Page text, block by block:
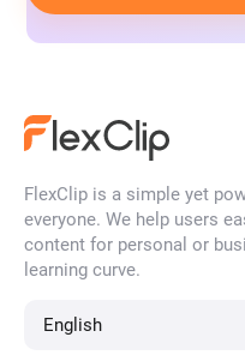
FlexClip is a simple yet
everyone. We help users
content for personal or
learning curve.
English